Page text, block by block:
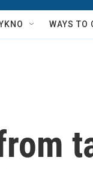
WAYS TO